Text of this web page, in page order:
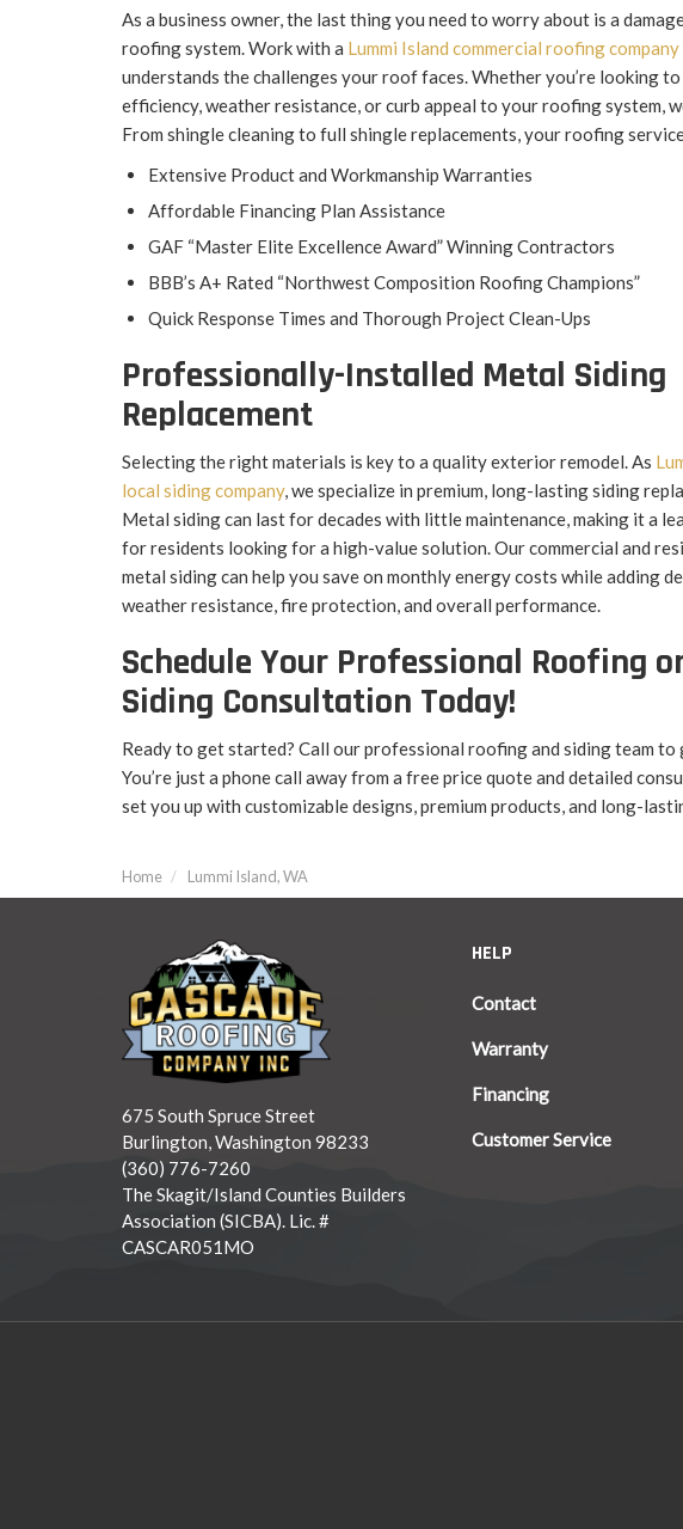
As a business owner, the last thing you need to worry about is a
roofing system. Work with a Lummi Island commercial roofing company
understands the challenges your roof faces. Whether you’re looking
efficiency, weather resistance, or curb appeal to your roofing system,
From shingle cleaning to full shingle replacements, your roofing
Extensive Product and Workmanship Warranties
Affordable Financing Plan Assistance
GAF “Master Elite Excellence Award” Winning Contractors
BBB’s A+ Rated “Northwest Composition Roofing Champions”
Quick Response Times and Thorough Project Clean-Ups
Professionally-Installed Metal Siding
Replacement
Selecting the right materials is key to a quality exterior remodel. As
local siding company, we specialize in premium, long-lasting siding
Metal siding can last for decades with little maintenance, making it a
for residents looking for a high-value solution. Our commercial and
metal siding can help you save on monthly energy costs while adding
weather resistance, fire protection, and overall performance.
Schedule Your Professional Roofing
Siding Consultation Today!
Ready to get started? Call our professional roofing and siding team to
You’re just a phone call away from a free price quote and detailed
set you up with customizable designs, premium products, and long-
Home Lummi Island, WA
675 South Spruce Street
Burlington, Washington 98233
(360) 776-7260
The Skagit/Island Counties Builders
Association (SICBA). Lic. #
CASCAR051MO
HELP
Contact
Warranty
Financing
Customer Service